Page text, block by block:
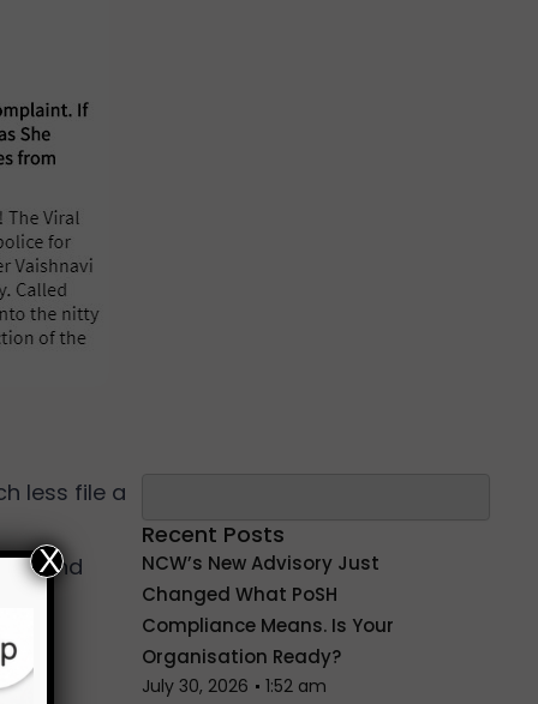
less file a
and
Recent Posts
NCW’s New Advisory Just
Changed What PoSH
Compliance Means. Is Your
Organisation Ready?
July 30, 2026 1:52 am
X